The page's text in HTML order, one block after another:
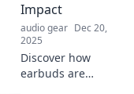
Impact
audio gear Dec 20,
2025
Discover how
earbuds are